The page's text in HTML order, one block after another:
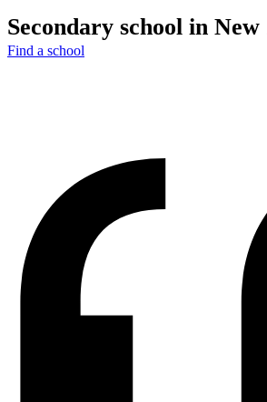
Secondary school in
Find a school